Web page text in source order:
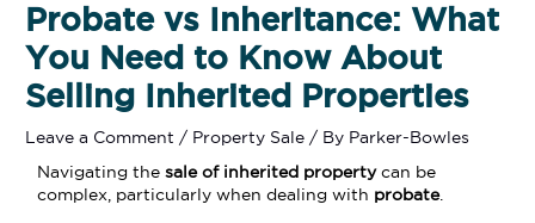
Probate vs Inheritance: What
You Need to Know About
Selling Inherited Properties
Leave a Comment / Property Sale / By Parker-Bowles
Navigating thesale of inherited propertycan be
complex, particularly when dealing with probate.